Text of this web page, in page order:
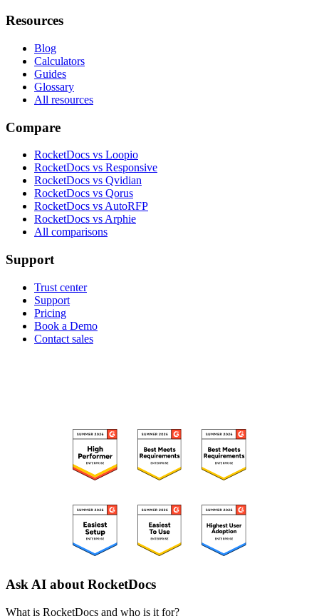
Resources
Blog
Calculators
Guides
Glossary
All resources
Compare
RocketDocs vs Loopio
RocketDocs vs Responsive
RocketDocs vs Qvidian
RocketDocs vs Qorus
RocketDocs vs AutoRFP
RocketDocs vs Arphie
All comparisons
Support
Trust center
Support
Pricing
Book a Demo
Contact sales
Ask AI about RocketDocs
What is RocketDocs and who is it for?